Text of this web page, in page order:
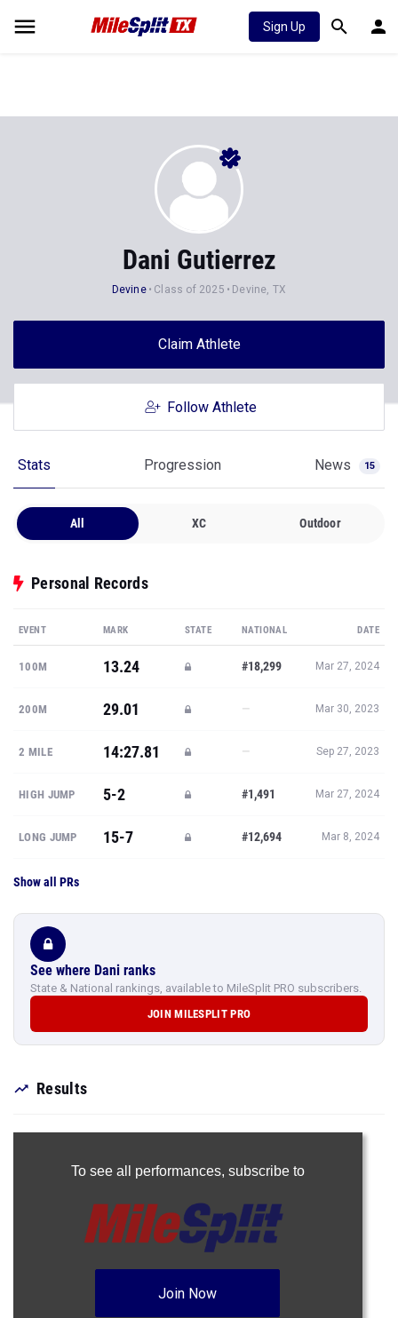
Sign Up
Dani Gutierrez
Devine Class of 2025 Devine, TX
Claim Athlete
Follow Athlete
Stats Progression News 15
All XC Outdoor
Personal Records
EVENT MARK STATE NATIONAL DATE
100M 13.24 #18,299 Mar 27, 2024
200M 29.01 — Mar 30, 2023
2 MILE 14:27.81 — Sep 27, 2023
HIGH JUMP 5-2 #1,491 Mar 27, 2024
LONG JUMP 15-7 #12,694 Mar 8, 2024
Show all PRs
See where Dani ranks
State & National rankings, available to MileSplit PRO subscribers.
JOIN MILESPLIT PRO
Results
To see all performances, subscribe to
Join Now